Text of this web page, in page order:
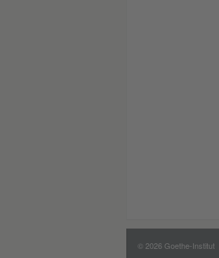
© 2026 Goethe-Institut